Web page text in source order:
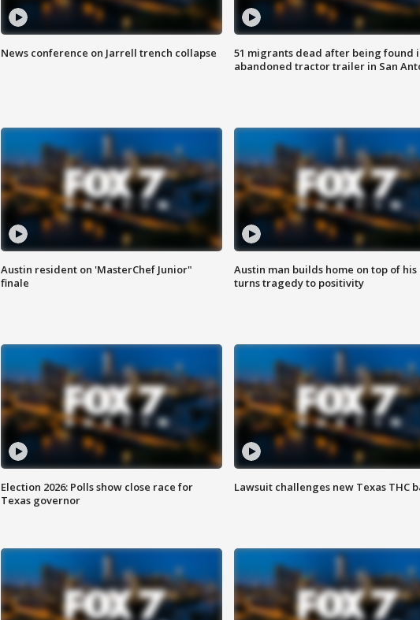
News conference on Jarrell trench collapse
51 migrants dead after being found
abandoned tractor trailer in San
Austin resident on 'MasterChef Junior"
finale
Austin man builds home on top of his
turns tragedy to positivity
Election 2026: Polls show close race for
Texas governor
Lawsuit challenges new Texas THC